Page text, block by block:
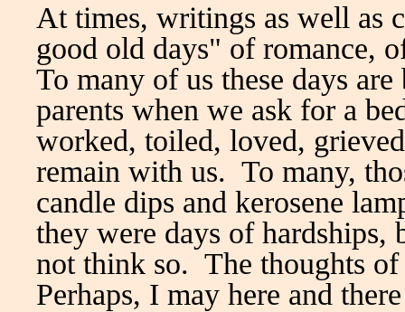
At times, writings as well as
good old days" of romance,
To many of us these days
parents when we ask for a
worked, toiled, loved,
remain with us. To many,
candle dips and kerosene
they were days of hardships,
not think so. The thoughts
Perhaps, I may here and